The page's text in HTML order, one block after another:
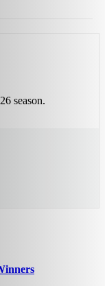
season.